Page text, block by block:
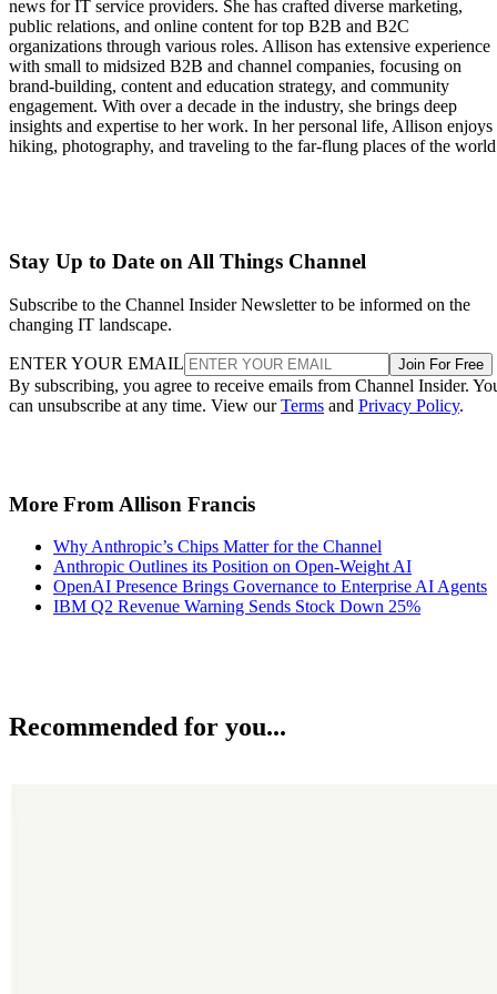
news for IT service providers. She has crafted diverse marketing,
public relations, and online content for top B2B and B2C
organizations through various roles. Allison has extensive experience
with small to midsized B2B and channel companies, focusing on
brand-building, content and education strategy, and community
engagement. With over a decade in the industry, she brings deep
insights and expertise to her work. In her personal life, Allison enjoys
hiking, photography, and traveling to the far-flung places of the
Stay Up to Date on All Things Channel
Subscribe to the Channel Insider Newsletter to be informed on the
changing IT landscape.
ENTER YOUR EMAIL Join For Free
By subscribing, you agree to receive emails from Channel Insider.
can unsubscribe at any time. View ourTerms and Privacy Policy.
More From Allison Francis
Why Anthropic’s Chips Matter for the Channel
Anthropic Outlines its Position on Open-Weight AI
OpenAI Presence Brings Governance to Enterprise AI Agents
IBM Q2 Revenue Warning Sends Stock Down 25%
Recommended for you...